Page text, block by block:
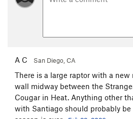
A C San Diego, CA
There is a large raptor with a
wall midway between the
Cougar in Heat. Anything other
with Santiago should probably